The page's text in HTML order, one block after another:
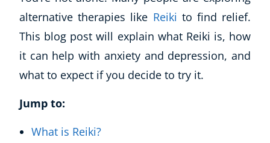
alternative therapies like Reiki to find relief.
This blog post will explain what Reiki is, how
it can help with anxiety and depression, and
what to expect if you decide to try it.
Jump to:
What is Reiki?